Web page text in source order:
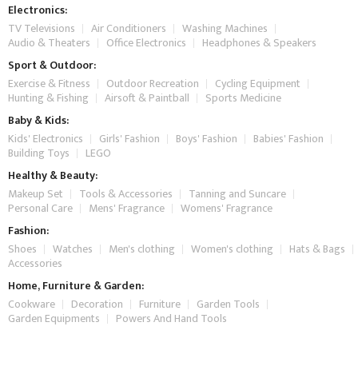
Electronics:
TV Televisions
Air Conditioners Washing Machines
Audio & Theaters Office Electronics
Headphones & Speakers
Sport & Outdoor:
Exercise & Fitness
Outdoor Recreation Cycling Equipment
Hunting & Fishing Airsoft & Paintball
Sports Medicine
Baby & Kids:
Kids' Electronics
Girls' Fashion Boys' Fashion Babies' Fashion
Building Toys
LEGO
Healthy & Beauty:
Makeup Set
Tools & Accessories Tanning and Suncare
Personal Care Mens' Fragrance
Womens' Fragrance
Fashion:
Shoes
Watches Men's clothing Women's clothing Hats & Bags
Accessories
Home, Furniture & Garden:
Cookware
Decoration Furniture Garden Tools
Garden Equipments Powers And Hand Tools